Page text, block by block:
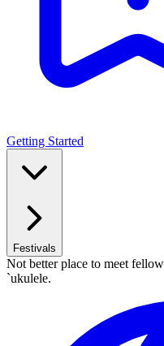
Getting Started
Festivals
Not better place to meet
`ukulele.